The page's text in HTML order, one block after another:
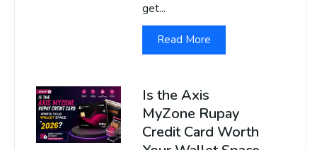
get...
Read More
Is the Axis
MyZone Rupay
Credit Card Worth